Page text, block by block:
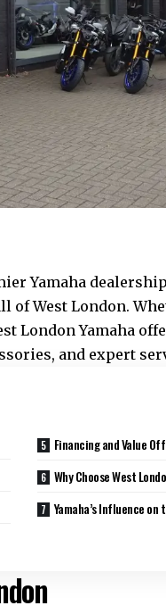
Yamaha
ofWest London.
London Yamaha
and expert
Financing and Value
Why Choose West
Yamaha’s Influence